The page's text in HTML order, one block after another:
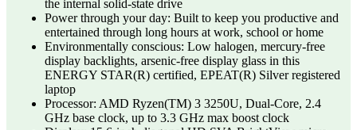
the internal solid-state drive
Power through your day: Built to keep you productive and
entertained through long hours at work, school or home
Environmentally conscious: Low halogen, mercury-free
display backlights, arsenic-free display glass in this
ENERGY STAR(R) certified, EPEAT(R) Silver registered
laptop
Processor: AMD Ryzen(TM) 3 3250U, Dual-Core, 2.4
GHz base clock, up to 3.3 GHz max boost clock